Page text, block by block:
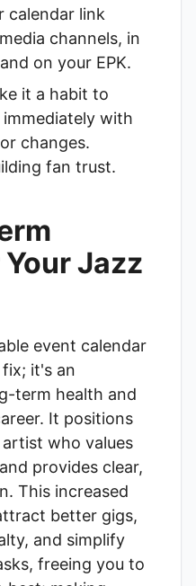
calendar link
channels, in
on your EPK.
it a habit to
with
changes.
fan trust.
Jazz
event calendar
it's an
term health and
It positions
who values
provides clear,
This increased
better gigs,
and simplify
freeing you to